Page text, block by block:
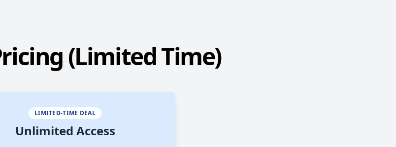
(Limited Time)
LIMITED-TIME DEAL
Unlimited Access